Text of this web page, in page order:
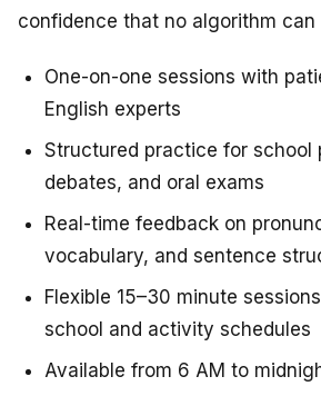
confidence that no algorithm can
One-on-one sessions with
English experts
Structured practice for school
debates, and oral exams
Real-time feedback on
vocabulary, and sentence
Flexible 15–30 minute
school and activity schedules
Available from 6 AM to